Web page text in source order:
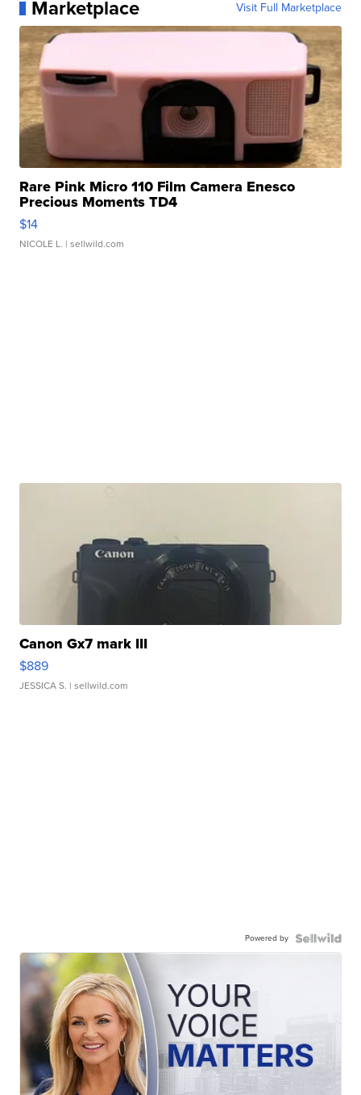
Marketplace Visit Full Marketplace
Rare Pink Micro 110 Film Camera Enesco
Precious Moments TD4
$14
NICOLE L. | sellwild.com
Canon Gx7 mark III
$889
JESSICA S. | sellwild.com
Powered by